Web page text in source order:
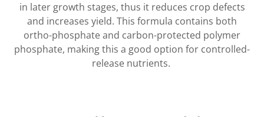
in later growth stages, thus it reduces crop defects
and increases yield. This formula contains both
ortho-phosphate and carbon-protected polymer
phosphate, making this a good option for controlled-
release nutrients.